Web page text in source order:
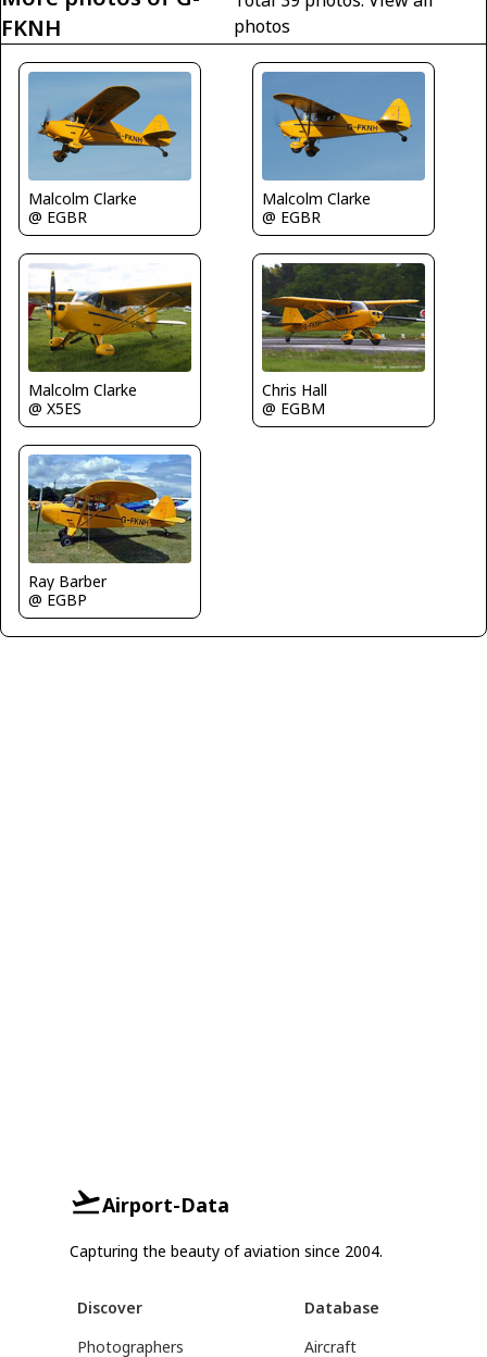
FKNH
photos
Malcolm Clarke
@ EGBR
Malcolm Clarke
@ EGBR
Malcolm Clarke
@ X5ES
Chris Hall
@ EGBM
Ray Barber
@ EGBP
Airport-Data
Capturing the beauty of aviation since 2004.
Discover
Photographers
Database
Aircraft